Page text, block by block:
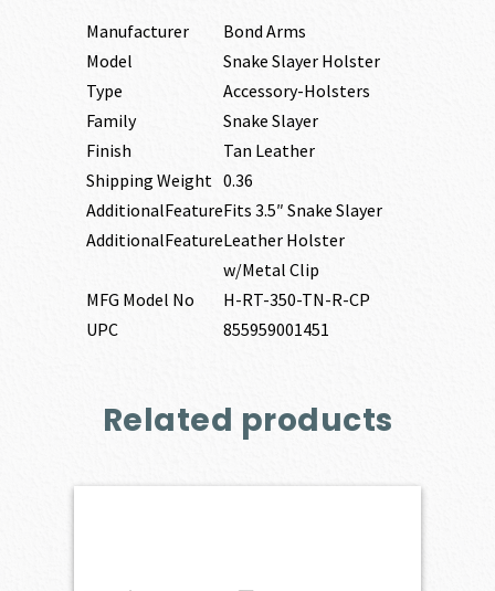
Manufacturer
Bond Arms
Model
Snake Slayer Holster
Type
Accessory-Holsters
Family
Snake Slayer
Finish
Tan Leather
Shipping Weight 0.36
AdditionalFeatureFits 3.5″ Snake Slayer
AdditionalFeatureLeather Holster
w/Metal Clip
MFG Model No
H-RT-350-TN-R-CP
UPC
855959001451
Related products